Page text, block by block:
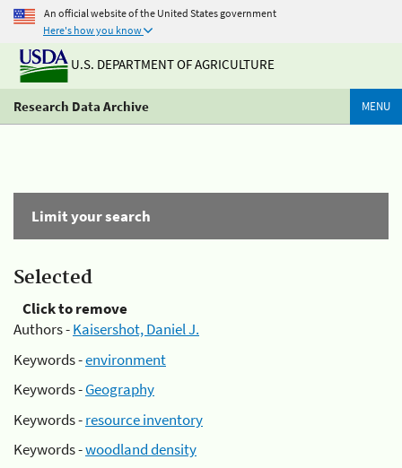
An official website of the United States government
Here's how you know
U.S. DEPARTMENT OF AGRICULTURE
Research Data Archive MENU
Limit your search
Selected
Click to remove
Authors -Kaisershot, Daniel J.
Keywords -environment
Keywords -Geography
Keywords -resource inventory
Keywords -woodland density